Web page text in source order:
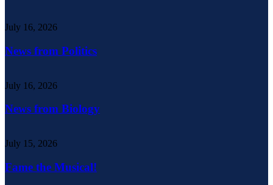
July 16, 2026
News from Politics
July 16, 2026
News from Biology
July 15, 2026
Fame the Musical!